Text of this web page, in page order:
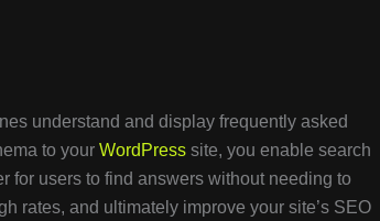
understand and display frequently asked
to your WordPress site, you enable search
for users to find answers without needing to
rates, and ultimately improve your site’s SEO